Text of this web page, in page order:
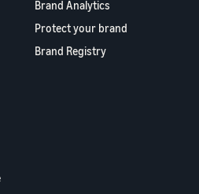
Brand Analytics
Protect your brand
Brand Registry